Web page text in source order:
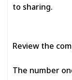
to sharing.
Review the
The number